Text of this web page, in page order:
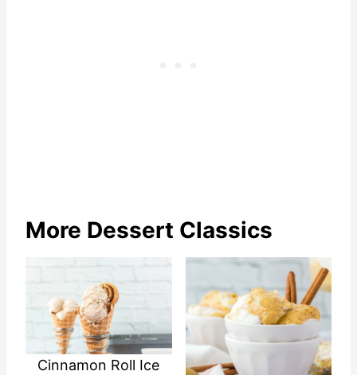
More Dessert Classics
Cinnamon Roll Ice